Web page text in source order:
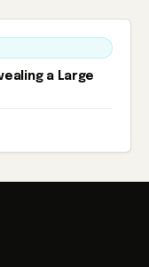
a Large